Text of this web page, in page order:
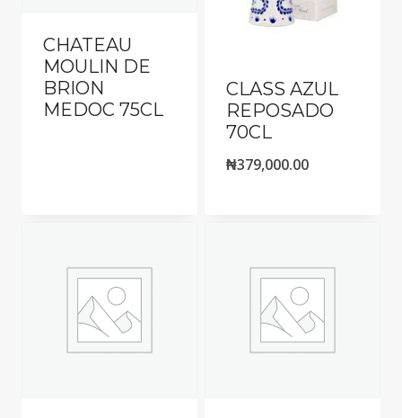
CHATEAU
MOULIN DE
BRION
MEDOC 75CL
CLASS AZUL
REPOSADO
70CL
₦379,000.00